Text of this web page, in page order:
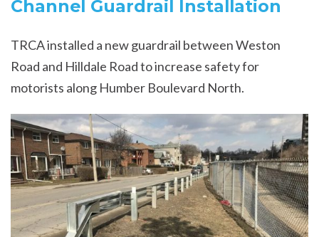
Channel Guardrail Installation
TRCA installed a new guardrail between Weston
Road and Hilldale Road to increase safety for
motorists along Humber Boulevard North.